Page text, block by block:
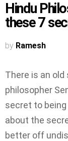
Hindu
these 7
by Ramesh
There is an
philosopher
secret to being
about the
better off